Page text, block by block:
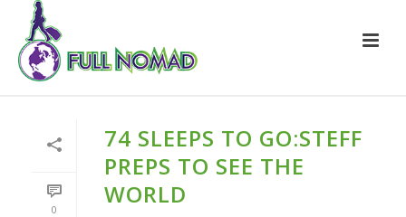
0
74 SLEEPS TO GO:STEFF
PREPS TO SEE THE
WORLD